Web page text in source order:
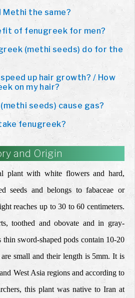
Methi the same?
of fenugreek for men?
(methi seeds) do for the
up hair growth? / How
on my hair?
seeds) cause gas?
fenugreek?
and Origin
plant with white flowers and hard,
seeds and belongs to fabaceae or
reaches up to 30 to 60 centimeters.
toothed and obovate and in gray-
sword-shaped pods contain 10-20
are small and their length is 5mm. It is
West Asia regions and according to
this plant was native to Iran at